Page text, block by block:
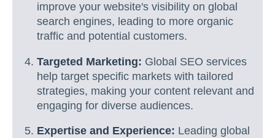
improve your website's visibility on global
search engines, leading to more organic
traffic and potential customers.
Targeted Marketing: Global SEO services
help target specific markets with tailored
strategies, making your content relevant and
engaging for diverse audiences.
Expertise and Experience: Leading global